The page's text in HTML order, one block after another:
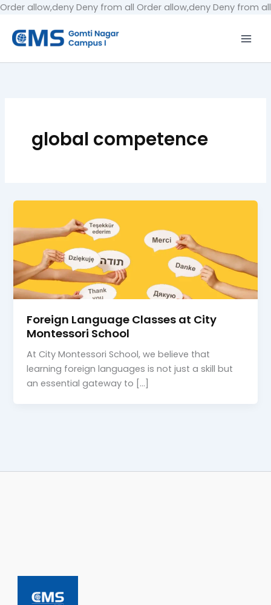
Order allow,deny Deny from all Order allow,deny Deny from all
global competence
Foreign Language Classes at City
Montessori School
At City Montessori School, we believe that
learning foreign languages is not just a skill but
an essential gateway to […]